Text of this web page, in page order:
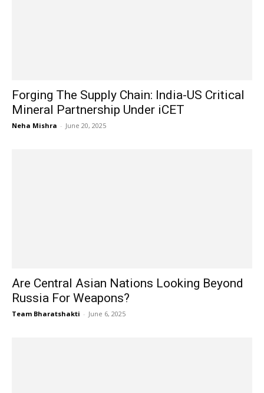
Forging The Supply Chain: India-US Critical
Mineral Partnership Under iCET
Neha Mishra - June 20, 2025
Are Central Asian Nations Looking Beyond
Russia For Weapons?
Team Bharatshakti - June 6, 2025